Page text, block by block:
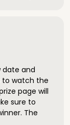
date and
to watch the
page will
sure to
The